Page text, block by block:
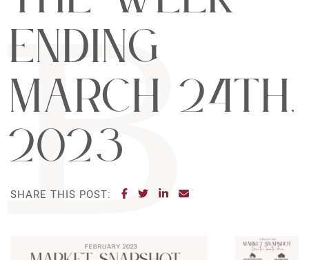
Ending
March 24th,
2023
SHARE THIS POST: SHARE ON FACEBOOK
SHARE ON TWITTER
SHARE ON LINKEDIN
SHARE VIA EMAIL